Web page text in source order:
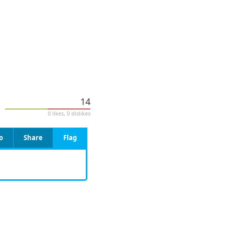
14
0 likes, 0 dislikes
Flag
Share